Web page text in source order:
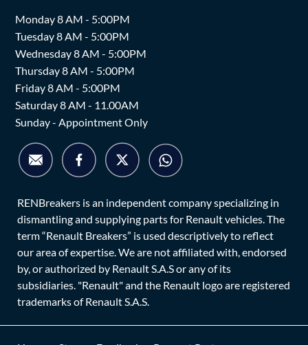
Monday 8 AM - 5:00PM
Tuesday 8 AM - 5:00PM
Wednesday 8 AM - 5:00PM
Thursday 8 AM - 5:00PM
Friday 8 AM - 5:00PM
Saturday 8 AM - 11.00AM
Sunday - Appointment Only
RENBreakers is an independent company specializing in
dismantling and supplying parts for Renault vehicles. The
term “Renault Breakers” is used descriptively to reflect
our area of expertise. We are not affiliated with, endorsed
by, or authorized by Renault S.A.S or any of its
subsidiaries. "Renault" and the Renault logo are registered
trademarks of Renault S.A.S.